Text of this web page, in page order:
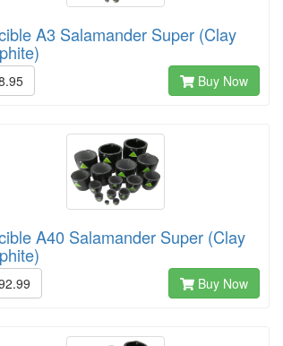
A3 Salamander Super (Clay
Buy Now
A40 Salamander Super (Clay
Buy Now